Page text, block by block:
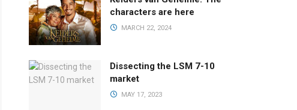
characters are here
MARCH 22, 2024
Dissecting the LSM 7-10
market
MAY 17, 2023